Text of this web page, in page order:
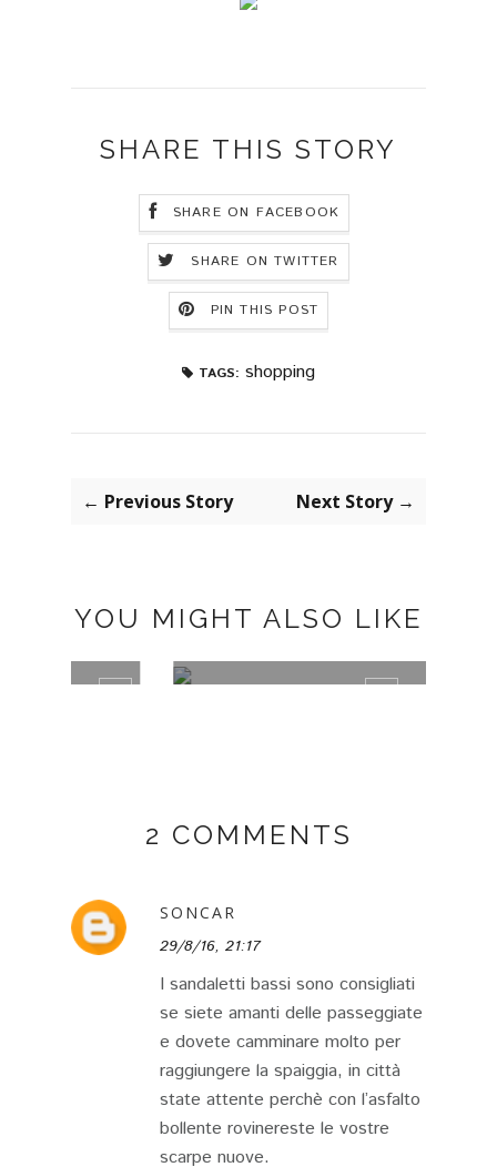
SHARE THIS STORY
SHARE ON FACEBOOK
SHARE ON TWITTER
PIN THIS POST
TAGS: shopping
← Previous Story Next Story →
YOU MIGHT ALSO LIKE
2 COMMENTS
SONCAR
29/8/16, 21:17
I sandaletti bassi sono consigliati
se siete amanti delle passeggiate
e dovete camminare molto per
raggiungere la spaiggia, in città
state attente perchè con l’asfalto
bollente rovinereste le vostre
scarpe nuove.